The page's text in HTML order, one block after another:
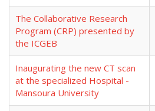
The Collaborative Research
Program (CRP) presented by
the ICGEB
Inaugurating the new CT scan
at the specialized Hospital -
Mansoura University